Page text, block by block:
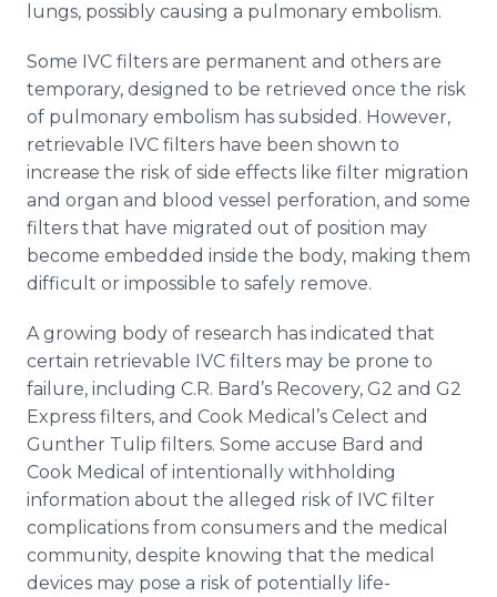
lungs, possibly causing a pulmonary embolism.
Some IVC filters are permanent and others are
temporary, designed to be retrieved once the risk
of pulmonary embolism has subsided. However,
retrievable IVC filters have been shown to
increase the risk of side effects like filter migration
and organ and blood vessel perforation, and some
filters that have migrated out of position may
become embedded inside the body, making them
difficult or impossible to safely remove.
A growing body of research has indicated that
certain retrievable IVC filters may be prone to
failure, including C.R. Bard’s Recovery, G2 and G2
Express filters, and Cook Medical’s Celect and
Gunther Tulip filters. Some accuse Bard and
Cook Medical of intentionally withholding
information about the alleged risk of IVC filter
complications from consumers and the medical
community, despite knowing that the medical
devices may pose a risk of potentially life-